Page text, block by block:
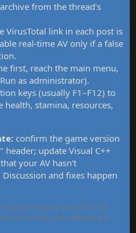
from the thread's
VirusTotal link in each post is
real-time AV only if a false
first, reach the main menu,
as administrator).
keys (usually F1–F12) to
stamina, resources,
confirm the game version
header; update Visual C++
your AV hasn't
and fixes happen
game trainers since 2015. All
tested, and updated per